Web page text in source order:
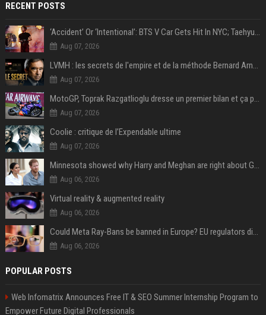
RECENT POSTS
‘Accident’ Or ‘Intentional’: BTS V Car Gets Hit In NYC; Taehyung's Road Accident Sparks Concern Among Fans
Aug 07, 2026
LVMH : les secrets de l'empire et de la méthode Bernard Arnault
Aug 07, 2026
MotoGP, Toprak Razgatlioglu dresse un premier bilan et ça pique : « Voir mon nom tout en bas est difficile à accepter »
Aug 07, 2026
Coolie : critique de l’Expendable ultime
Aug 07, 2026
Minnesota showed why Harry and Meghan are right about Grok — ‘technology should not enable predators to target children’
Aug 06, 2026
Virtual reality & augmented reality
Aug 06, 2026
Could Meta Ray-Bans be banned in Europe? EU regulators dial up the pressure on smart glasses — and the rest of the world is watching
Aug 06, 2026
POPULAR POSTS
Web Infomatrix Announces Free IT & SEO Summer Internship Program to
Empower Future Digital Professionals